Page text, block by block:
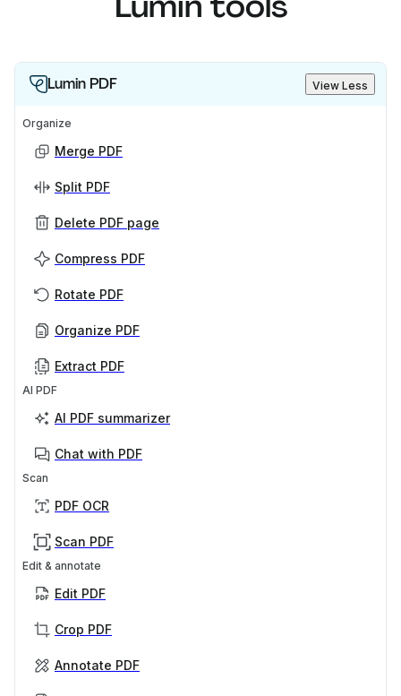
Lumin PDF View Less
Organize
Merge PDF
Split PDF
Delete PDF page
Compress PDF
Rotate PDF
Organize PDF
Extract PDF
AI PDF
AI PDF summarizer
Chat with PDF
Scan
PDF OCR
Scan PDF
Edit & annotate
Edit PDF
Crop PDF
Annotate PDF